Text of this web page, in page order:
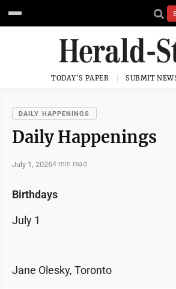
TODAY'S PAPER SUBMIT
DAILY HAPPENINGS
Daily Happenings
July 1, 20264 min read
Birthdays
July 1
Jane Olesky, Toronto